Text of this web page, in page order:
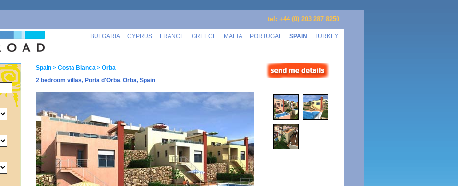
tel: +44 (0) 203 287 8250
BULGARIA CYPRUS FRANCE GREECE MALTA PORTUGAL SPAIN TURKEY
Spain > Costa Blanca > Orba
2 bedroom villas, Porta d'Orba, Orba, Spain